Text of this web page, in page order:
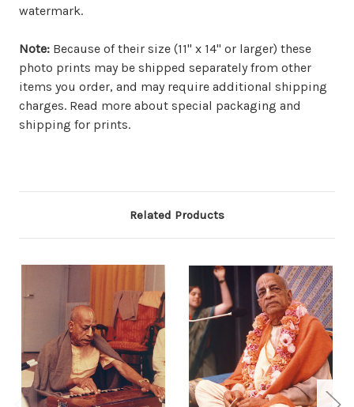
watermark.
Note: Because of their size (11" x 14" or larger) these
photo prints may be shipped separately from other
items you order, and may require additional shipping
charges. Read more about special packaging and
shipping for prints.
Related Products